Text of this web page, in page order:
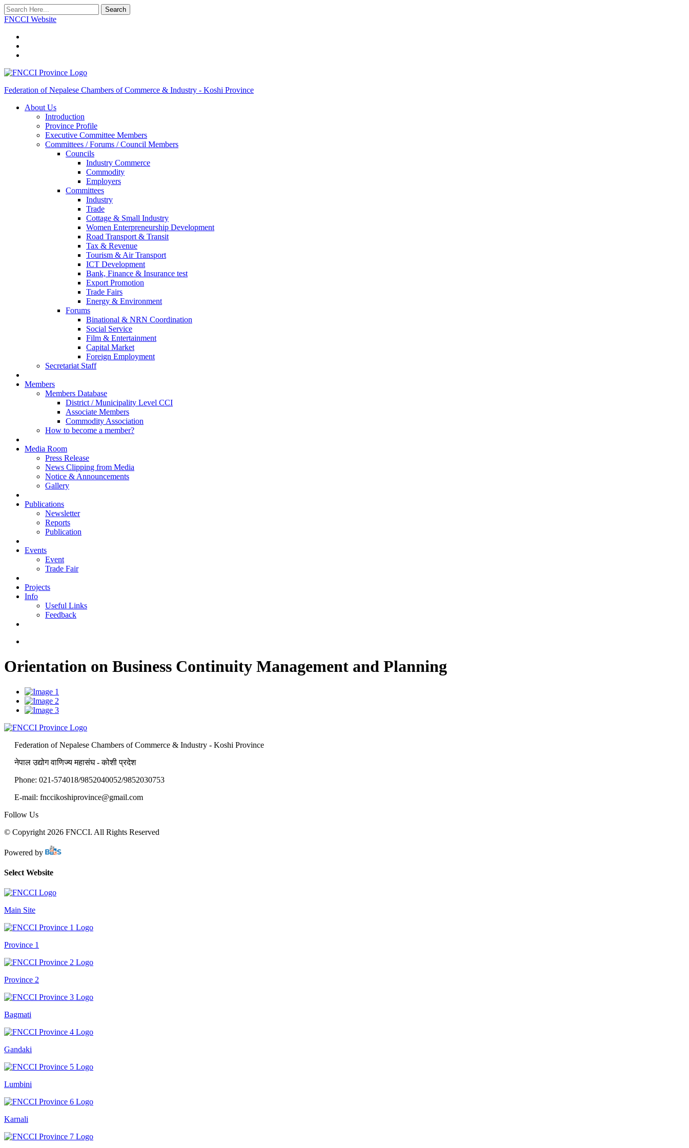
Search
FNCCI Website
Federation of Nepalese Chambers of Commerce & Industry - Koshi Province
About Us
Introduction
Province Profile
Executive Committee Members
Committees / Forums / Council Members
Councils
Industry Commerce
Commodity
Employers
Committees
Industry
Trade
Cottage & Small Industry
Women Enterpreneurship Development
Road Transport & Transit
Tax & Revenue
Tourism & Air Transport
ICT Development
Bank, Finance & Insurance test
Export Promotion
Trade Fairs
Energy & Environment
Forums
Binational & NRN Coordination
Social Service
Film & Entertainment
Capital Market
Foreign Employment
Secretariat Staff
Members
Members Database
District / Municipality Level CCI
Associate Members
Commodity Association
How to become a member?
Media Room
Press Release
News Clipping from Media
Notice & Announcements
Gallery
Publications
Newsletter
Reports
Publication
Events
Event
Trade Fair
Projects
Info
Useful Links
Feedback
Orientation on Business Continuity Management and Planning
Federation of Nepalese Chambers of Commerce & Industry - Koshi Province
नेपाल उद्योग वाणिज्य महासंघ - कोशी प्रदेश
Phone: 021-574018/9852040052/9852030753
E-mail: fnccikoshiprovince@gmail.com
Follow Us
© Copyright 2026 FNCCI. All Rights Reserved
Powered by
Select Website
Main Site
Province 1
Province 2
Bagmati
Gandaki
Lumbini
Karnali